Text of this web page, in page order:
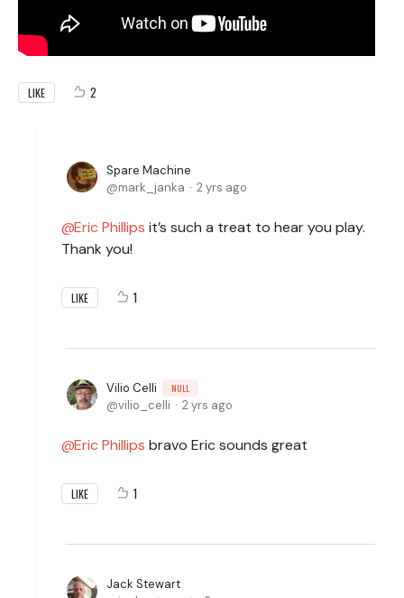
LIKE 2
Spare Machine
mark_janka
2 yrs ago
Eric Phillips it’s such a treat to hear you play.
Thank you!
LIKE 1
Vilio Celli NULL
vilio_celli 2 yrs ago
Eric Phillips bravo Eric sounds great
LIKE 1
Jack Stewart